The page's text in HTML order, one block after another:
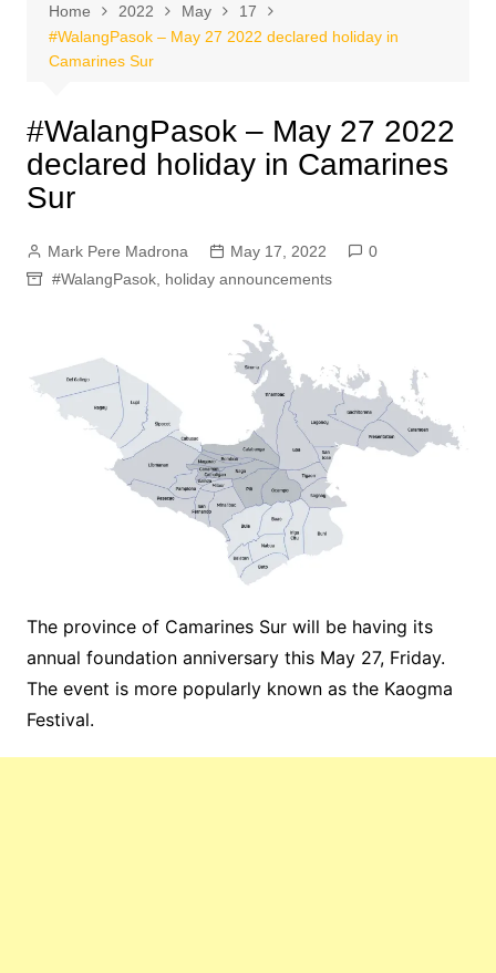
Home 2022 May
17
#WalangPasok – May 27 2022 declared holiday in
Camarines Sur
#WalangPasok – May 27 2022
declared holiday in Camarines
Sur
Mark Pere Madrona May 17, 2022
0
#WalangPasok, holiday announcements
The province of Camarines Sur will be having its
annual foundation anniversary this May 27, Friday.
The event is more popularly known as the Kaogma
Festival.